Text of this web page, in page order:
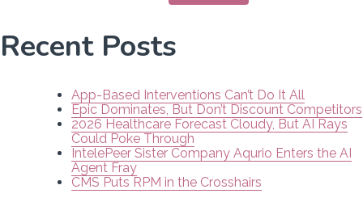
Recent Posts
App-Based Interventions Can’t Do It All
Epic Dominates, But Don’t Discount Competitors
2026 Healthcare Forecast Cloudy, But AI Rays
Could Poke Through
IntelePeer Sister Company Aqurio Enters the AI
Agent Fray
CMS Puts RPM in the Crosshairs